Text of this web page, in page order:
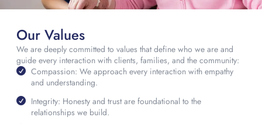
Our Values
We are deeply committed to values that define who we are and
guide every interaction with clients, families, and the community:
Compassion: We approach every interaction with empathy
and understanding.
Integrity: Honesty and trust are foundational to the
relationships we build.